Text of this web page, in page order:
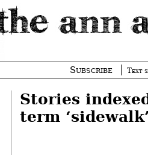
Subscribe Text
Stories
term